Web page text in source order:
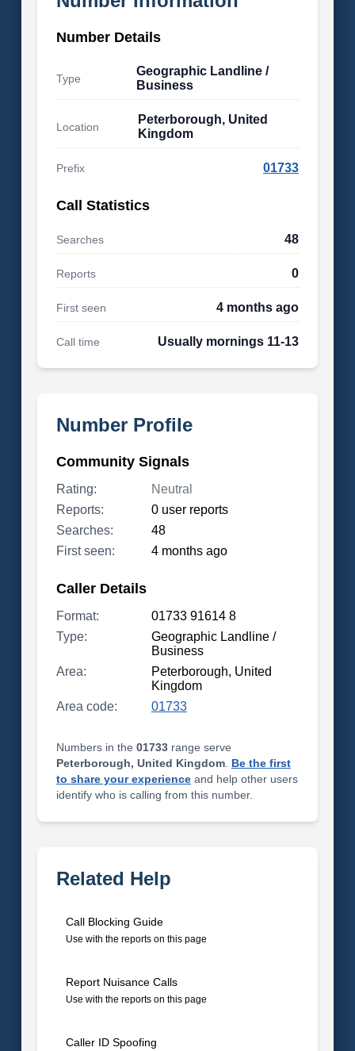
Number Details
Type
Geographic Landline /
Business
Location
Peterborough, United
Kingdom
Prefix 01733
Call Statistics
Searches 48
Reports 0
First seen 4 months ago
Call time Usually mornings 11-13
Number Profile
Community Signals
Rating:
Neutral
Reports:
0 user reports
Searches:
48
First seen:
4 months ago
Caller Details
Format:
01733 91614 8
Type:
Geographic Landline /
Business
Area:
Peterborough, United
Kingdom
Area code:
01733
Numbers in the 01733range serve
Peterborough, United Kingdom. Be the first
to share your experienceand help other users
identify who is calling from this number.
Related Help
Call Blocking Guide
Use with the reports on this page
Report Nuisance Calls
Use with the reports on this page
Caller ID Spoofing